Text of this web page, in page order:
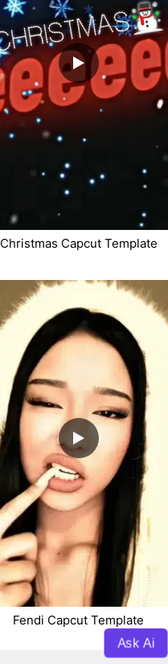
Christmas Capcut Template
Fendi Capcut Template
Ask Ai